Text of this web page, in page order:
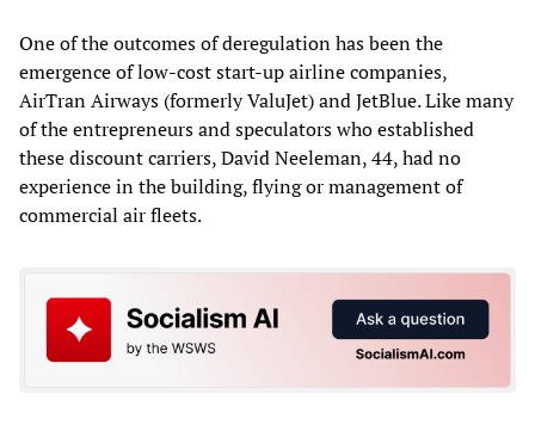
One of the outcomes of deregulation has been the
emergence of low-cost start-up airline companies,
AirTran Airways (formerly ValuJet) and JetBlue. Like many
of the entrepreneurs and speculators who established
these discount carriers, David Neeleman, 44, had no
experience in the building, flying or management of
commercial air fleets.